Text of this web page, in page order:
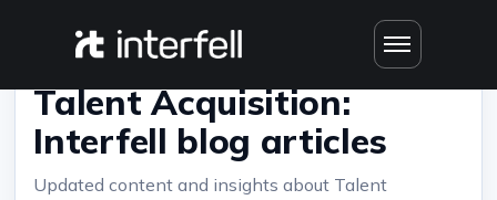
Home›Blog›Talent Acquisition: Interfell blog articles
Talent Acquisition:
Interfell blog articles
Updated content and insights about Talent